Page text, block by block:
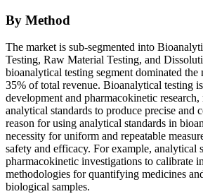
By Method
The market is sub-segmented into
Testing, Raw Material Testing, and
bioanalytical testing segment dominated
35% of total revenue. Bioanalytical testing
development and pharmacokinetic
analytical standards to produce precise and
reason for using analytical standards in
necessity for uniform and repeatable
safety and efficacy. For example, analytical
pharmacokinetic investigations to calibrate
methodologies for quantifying medicines
biological samples.